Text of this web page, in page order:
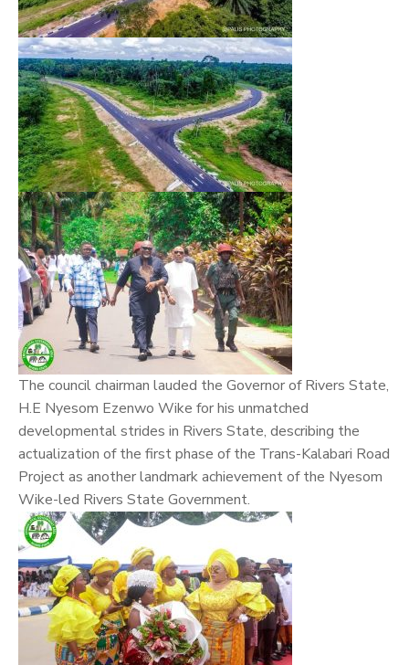
The council chairman lauded the Governor of Rivers State,
H.E Nyesom Ezenwo Wike for his unmatched
developmental strides in Rivers State, describing the
actualization of the first phase of the Trans-Kalabari Road
Project as another landmark achievement of the Nyesom
Wike-led Rivers State Government.